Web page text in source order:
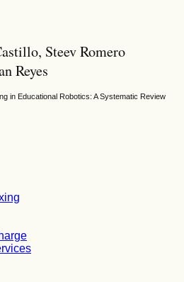
Steev Romero
Reyes
in Educational Robotics: A Systematic Review